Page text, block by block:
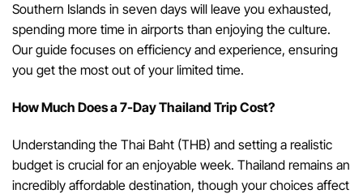
Southern Islands in seven days will leave you exhausted,
spending more time in airports than enjoying the culture.
Our guide focuses on efficiency and experience, ensuring
you get the most out of your limited time.
How Much Does a 7-Day Thailand Trip Cost?
Understanding the Thai Baht (THB) and setting a realistic
budget is crucial for an enjoyable week. Thailand remains an
incredibly affordable destination, though your choices affect